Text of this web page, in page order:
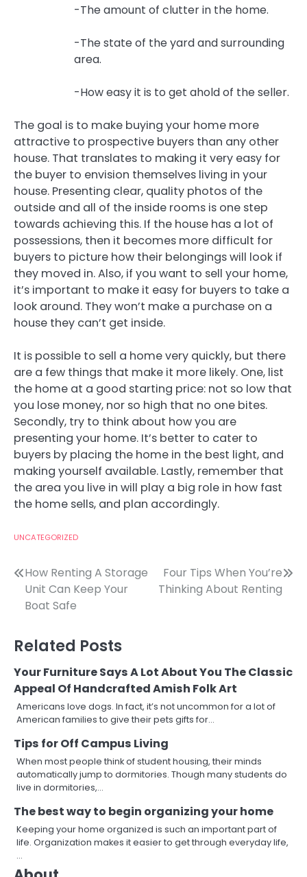
-The amount of clutter in the home.
-The state of the yard and surrounding
area.
-How easy it is to get ahold of the seller.
The goal is to make buying your home more
attractive to prospective buyers than any other
house. That translates to making it very easy for
the buyer to envision themselves living in your
house. Presenting clear, quality photos of the
outside and all of the inside rooms is one step
towards achieving this. If the house has a lot of
possessions, then it becomes more difficult for
buyers to picture how their belongings will look if
they moved in. Also, if you want to sell your home,
it’s important to make it easy for buyers to take a
look around. They won’t make a purchase on a
house they can’t get inside.
It is possible to sell a home very quickly, but there
are a few things that make it more likely. One, list
the home at a good starting price: not so low that
you lose money, nor so high that no one bites.
Secondly, try to think about how you are
presenting your home. It’s better to cater to
buyers by placing the home in the best light, and
making yourself available. Lastly, remember that
the area you live in will play a big role in how fast
the home sells, and plan accordingly.
UNCATEGORIZED
Post
navigation
How Renting A Storage
Unit Can Keep Your
Boat Safe
Four Tips When You’re
Thinking About Renting
Related Posts
Your Furniture Says A Lot About You The Classic
Appeal Of Handcrafted Amish Folk Art
Americans love dogs. In fact, it’s not uncommon for a lot of
American families to give their pets gifts for…
Tips for Off Campus Living
When most people think of student housing, their minds
automatically jump to dormitories. Though many students do
live in dormitories,…
The best way to begin organizing your home
Keeping your home organized is such an important part of
life. Organization makes it easier to get through everyday life,
…